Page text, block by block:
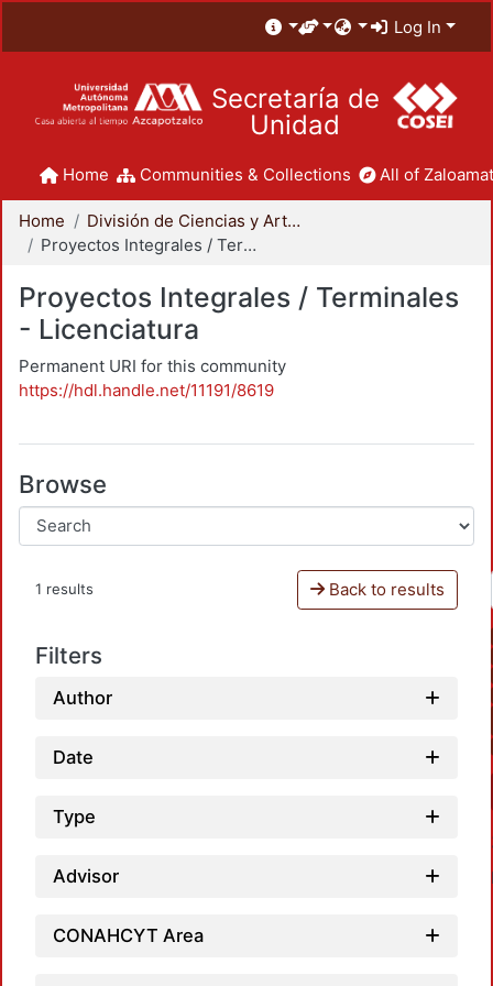
Log In
Secretaría de
Unidad
Home Communities & Collections All of
Home
División de Ciencias y Artes para el Diseño
Proyectos Integrales / Terminales - Licenciatura
Proyectos Integrales / Terminales
- Licenciatura
Permanent URI for this community
https://hdl.handle.net/11191/8619
Browse
1 results Back to results
Filters
Author
Date
Type
Advisor
CONAHCYT Area